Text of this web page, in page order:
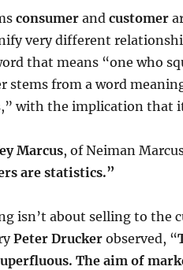
consumerand customer
very different
that means “one who
stems from a word
with the implication that
Marcus, of Neiman
are statistics.”
isn’t about selling to the
Peter Druckerobserved, “
The aim of